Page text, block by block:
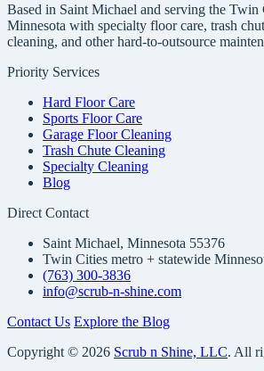
Based in Saint Michael and serving the Twin
Minnesota with specialty floor care, trash
cleaning, and other hard-to-outsource
Priority Services
Hard Floor Care
Sports Floor Care
Garage Floor Cleaning
Trash Chute Cleaning
Specialty Cleaning
Blog
Direct Contact
Saint Michael, Minnesota 55376
Twin Cities metro + statewide
(763) 300-3836
info@scrub-n-shine.com
Contact Us Explore the Blog
Copyright © 2026 Scrub n Shine, LLC. All